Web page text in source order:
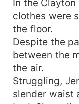
doing anything
meant
crazy night,
hottest
handed her a
dollars. "I
marry me."
In the
clothes were
the floor.
Despite the
between the
the air.
Struggling,
slender waist